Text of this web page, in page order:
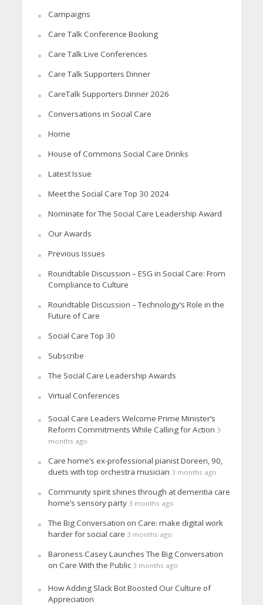
Campaigns
Care Talk Conference Booking
Care Talk Live Conferences
Care Talk Supporters Dinner
CareTalk Supporters Dinner 2026
Conversations in Social Care
Home
House of Commons Social Care Drinks
Latest Issue
Meet the Social Care Top 30 2024
Nominate for The Social Care Leadership Award
Our Awards
Previous Issues
Roundtable Discussion – ESG in Social Care: From
Compliance to Culture
Roundtable Discussion – Technology’s Role in the
Future of Care
Social Care Top 30
Subscribe
The Social Care Leadership Awards
Virtual Conferences
Social Care Leaders Welcome Prime Minister’s
Reform Commitments While Calling for Action 3
months ago
Care home’s ex-professional pianist Doreen, 90,
duets with top orchestra musician 3 months ago
Community spirit shines through at dementia care
home’s sensory party 3 months ago
The Big Conversation on Care: make digital work
harder for social care 3 months ago
Baroness Casey Launches The Big Conversation
on Care With the Public 3 months ago
How Adding Slack Bot Boosted Our Culture of
Appreciation